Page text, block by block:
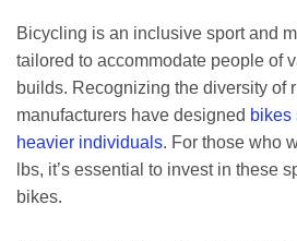
Bicycling is an inclusive sport and
tailored to accommodate people of
builds. Recognizing the diversity of
manufacturers have designed bikes
heavier individuals. For those who
lbs, it’s essential to invest in these
bikes.